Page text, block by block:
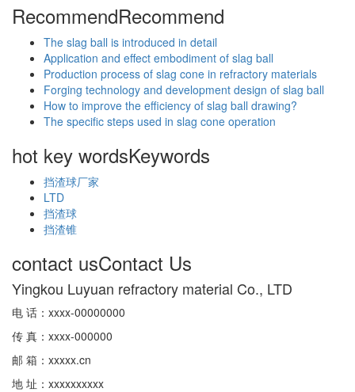
RecommendRecommend
The slag ball is introduced in detail
Application and effect embodiment of slag ball
Production process of slag cone in refractory materials
Forging technology and development design of slag ball
How to improve the efficiency of slag ball drawing?
The specific steps used in slag cone operation
hot key wordsKeywords
挡渣球厂家
LTD
挡渣球
挡渣锥
contact usContact Us
Yingkou Luyuan refractory material Co., LTD
电 话：xxxx-00000000
传 真：xxxx-000000
邮 箱：xxxxx.cn
地 址：xxxxxxxxxx